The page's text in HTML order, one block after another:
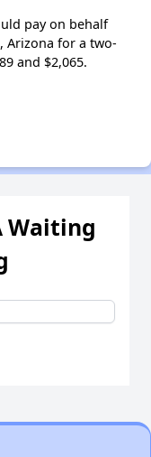
pay on behalf
Arizona for a two-
and $2,065.
Waiting